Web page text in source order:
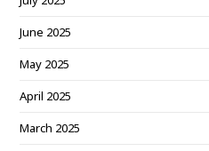
June 2025
May 2025
April 2025
March 2025